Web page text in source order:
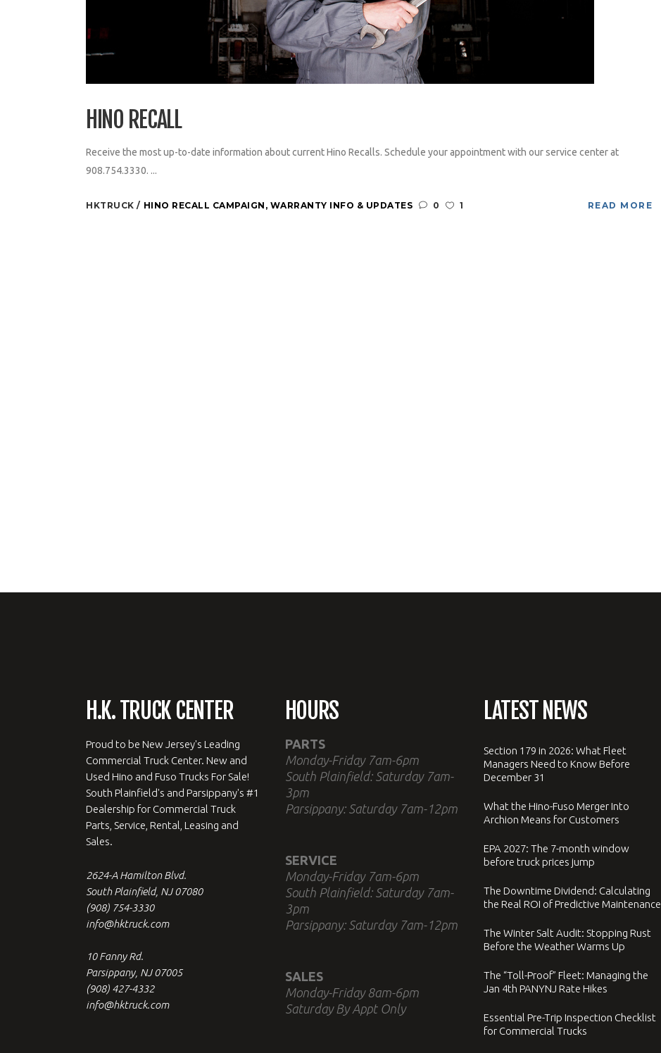
HINO RECALL
Receive the most up-to-date information about current Hino Recalls. Schedule your appointment with our service center at
908.754.3330. ...
HKTRUCK HINO RECALL CAMPAIGN , WARRANTY INFO & UPDATES 0 1 READ MORE
H.K. TRUCK CENTER
Proud to be New Jersey's Leading
Commercial Truck Center. New and
Used Hino and Fuso Trucks For Sale!
South Plainfield's and Parsippany's #1
Dealership for Commercial Truck
Parts, Service, Rental, Leasing and
Sales.
2624-A Hamilton Blvd.
South Plainfield, NJ 07080
(908) 754-3330
info@hktruck.com
10 Fanny Rd.
Parsippany, NJ 07005
(908) 427-4332
info@hktruck.com
HOURS
PARTS
Monday-Friday 7am-6pm
South Plainfield: Saturday 7am-
3pm
Parsippany: Saturday 7am-12pm
SERVICE
Monday-Friday 7am-6pm
South Plainfield: Saturday 7am-
3pm
Parsippany: Saturday 7am-12pm
SALES
Monday-Friday 8am-6pm
Saturday By Appt Only
LATEST NEWS
Section 179 in 2026: What Fleet
Managers Need to Know Before
December 31
What the Hino-Fuso Merger Into
Archion Means for Customers
EPA 2027: The 7-month window
before truck prices jump
The Downtime Dividend: Calculating
the Real ROI of Predictive Maintenance
The Winter Salt Audit: Stopping Rust
Before the Weather Warms Up
The “Toll-Proof” Fleet: Managing the
Jan 4th PANYNJ Rate Hikes
Essential Pre-Trip Inspection Checklist
for Commercial Trucks